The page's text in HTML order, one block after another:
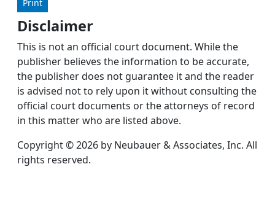
Print
Disclaimer
This is not an official court document. While the
publisher believes the information to be accurate,
the publisher does not guarantee it and the reader
is advised not to rely upon it without consulting the
official court documents or the attorneys of record
in this matter who are listed above.
Copyright © 2026 by Neubauer & Associates, Inc. All
rights reserved.